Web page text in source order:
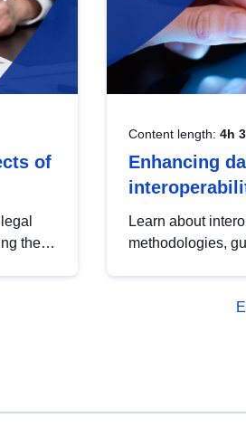
of
the
Content length: 4h
Enhancing
Learn about
methodologies,
open data, from